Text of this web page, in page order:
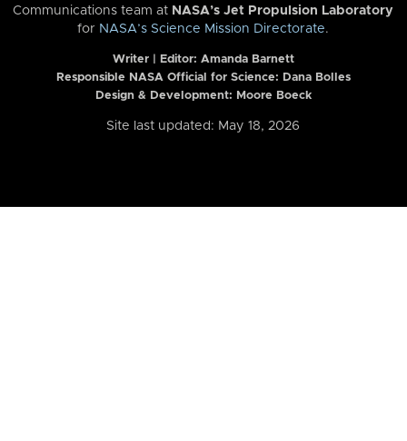
Communications team at NASA’s Jet Propulsion Laboratory
for NASA’s Science Mission Directorate.
Writer | Editor: Amanda Barnett
Responsible NASA Official for Science: Dana Bolles
Design & Development: Moore Boeck
Site last updated: May 18, 2026